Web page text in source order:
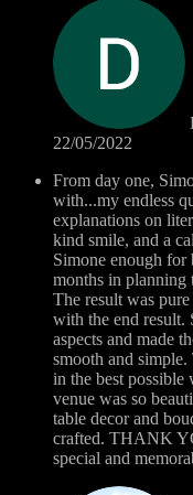
22/05/2022
From day one,
with...my endless
explanations on
kind smile, and a
Simone enough for
months in planning
The result was
with the end result.
aspects and made
smooth and
in the best possible
venue was so
table decor and
crafted. THANK
special and